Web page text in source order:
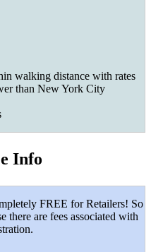
walking distance with rates
than New York City
Info
FREE for Retailers! So
there are fees associated with